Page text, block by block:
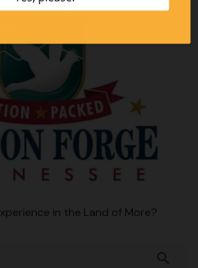
search
in the Land of More?